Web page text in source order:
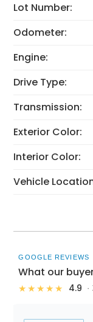
Lot Number:
Odometer:
Engine:
Drive Type:
Transmission:
Exterior Color:
Interior Color:
Vehicle
GOOGLE REVIEWS
What our
★★★★★ 4.9